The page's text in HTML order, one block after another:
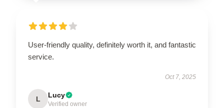
User-friendly quality, definitely worth it, and fantastic
service.
Oct 7, 2025
L Lucy
Verified owner